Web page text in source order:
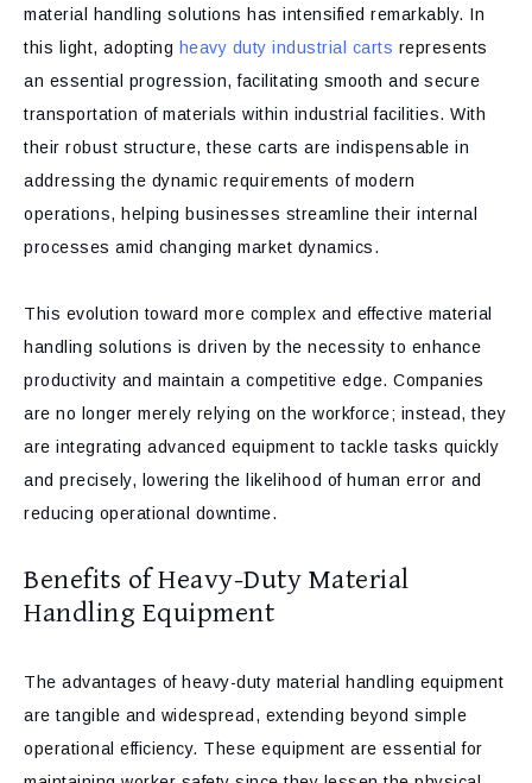
material handling solutions has intensified remarkably. In
this light, adopting heavy duty industrial carts represents
an essential progression, facilitating smooth and secure
transportation of materials within industrial facilities. With
their robust structure, these carts are indispensable in
addressing the dynamic requirements of modern
operations, helping businesses streamline their internal
processes amid changing market dynamics.
This evolution toward more complex and effective material
handling solutions is driven by the necessity to enhance
productivity and maintain a competitive edge. Companies
are no longer merely relying on the workforce; instead, they
are integrating advanced equipment to tackle tasks quickly
and precisely, lowering the likelihood of human error and
reducing operational downtime.
Benefits of Heavy-Duty Material
Handling Equipment
The advantages of heavy-duty material handling equipment
are tangible and widespread, extending beyond simple
operational efficiency. These equipment are essential for